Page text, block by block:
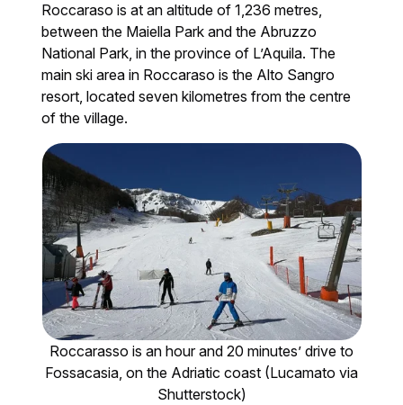
Roccaraso is at an altitude of 1,236 metres,
between the Maiella Park and the Abruzzo
National Park, in the province of L’Aquila. The
main ski area in Roccaraso is the Alto Sangro
resort, located seven kilometres from the centre
of the village.
Roccarasso is an hour and 20 minutes’ drive to
Fossacasia, on the Adriatic coast (Lucamato via
Shutterstock)